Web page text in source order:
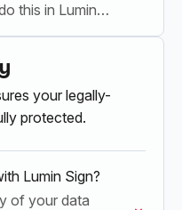
this in Lumin
your legally-
protected.
Lumin Sign?
of your data